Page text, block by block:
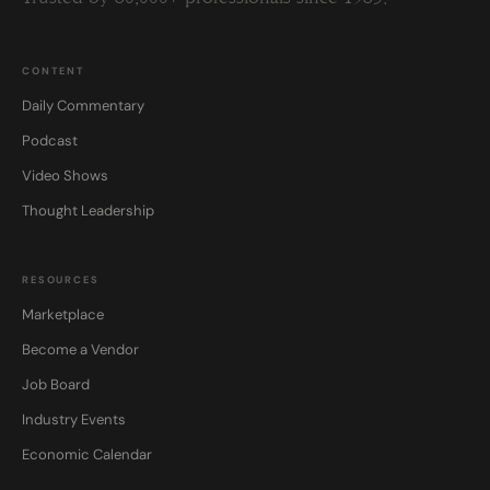
CONTENT
Daily Commentary
Podcast
Video Shows
Thought Leadership
RESOURCES
Marketplace
Become a Vendor
Job Board
Industry Events
Economic Calendar